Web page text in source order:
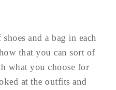
and a bag in each
that you can sort of
what you choose for
at the outfits and